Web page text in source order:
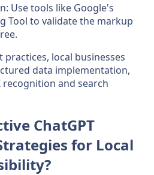
Use tools like Google's
Tool to validate the markup
local businesses
data implementation,
and search
ChatGPT
for Local